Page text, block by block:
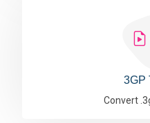
3GP
Convert